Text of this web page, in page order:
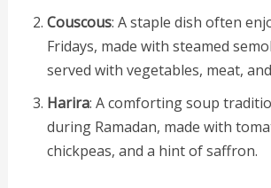
Couscous: A staple dish often
Fridays, made with steamed
served with vegetables, meat,
Harira: A comforting soup
during Ramadan, made with
chickpeas, and a hint of saffron.